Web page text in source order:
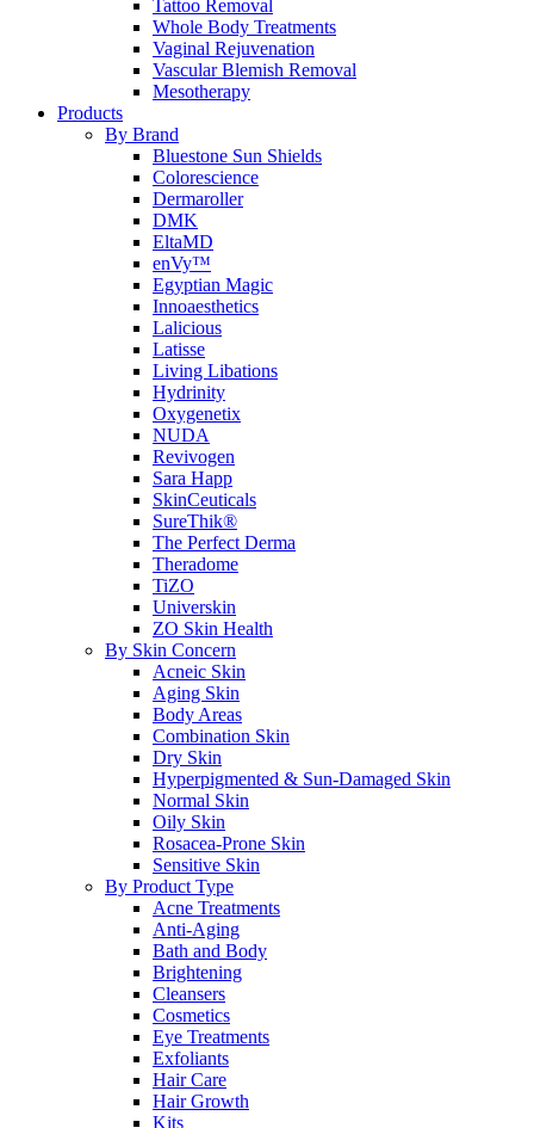
Tattoo Removal
Whole Body Treatments
Vaginal Rejuvenation
Vascular Blemish Removal
Mesotherapy
Products
By Brand
Bluestone Sun Shields
Colorescience
Dermaroller
DMK
EltaMD
enVy™
Egyptian Magic
Innoaesthetics
Lalicious
Latisse
Living Libations
Hydrinity
Oxygenetix
NUDA
Revivogen
Sara Happ
SkinCeuticals
SureThik®
The Perfect Derma
Theradome
TiZO
Universkin
ZO Skin Health
By Skin Concern
Acneic Skin
Aging Skin
Body Areas
Combination Skin
Dry Skin
Hyperpigmented & Sun-Damaged Skin
Normal Skin
Oily Skin
Rosacea-Prone Skin
Sensitive Skin
By Product Type
Acne Treatments
Anti-Aging
Bath and Body
Brightening
Cleansers
Cosmetics
Eye Treatments
Exfoliants
Hair Care
Hair Growth
Kits